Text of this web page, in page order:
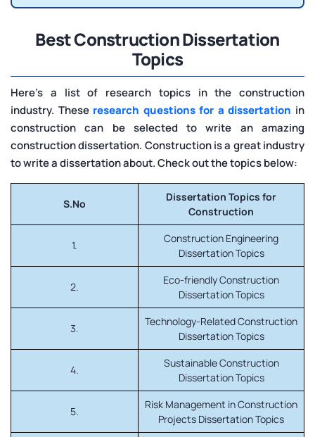
Best Construction Dissertation
Topics
Here’s a list of research topics in the construction
industry. These research questions for a dissertation in
construction can be selected to write an amazing
construction dissertation. Construction is a great industry
to write a dissertation about. Check out the topics below:
S.No
Dissertation Topics for
Construction
1.
Construction Engineering
Dissertation Topics
2.
Eco-friendly Construction
Dissertation Topics
3.
Technology-Related Construction
Dissertation Topics
4.
Sustainable Construction
Dissertation Topics
5.
Risk Management in Construction
Projects Dissertation Topics